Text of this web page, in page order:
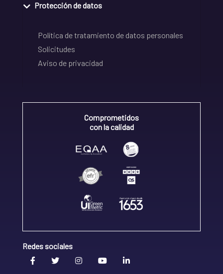
Protección de datos
Política de tratamiento de datos personales
Solicitudes
Aviso de privacidad
Comprometidos
con la calidad
Redes sociales